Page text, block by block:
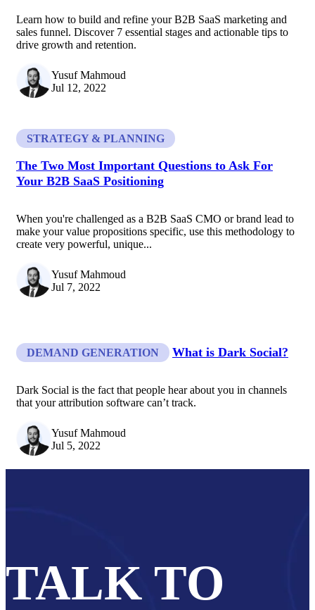
Learn how to build and refine your B2B SaaS marketing and
sales funnel. Discover 7 essential stages and actionable tips to
drive growth and retention.
Yusuf Mahmoud
Jul 12, 2022
STRATEGY & PLANNING
The Two Most Important Questions to Ask For
Your B2B SaaS Positioning
When you're challenged as a B2B SaaS CMO or brand lead to
make your value propositions specific, use this methodology to
create very powerful, unique...
Yusuf Mahmoud
Jul 7, 2022
DEMAND GENERATION What is Dark Social?
Dark Social is the fact that people hear about you in channels
that your attribution software can’t track.
Yusuf Mahmoud
Jul 5, 2022
TALK TO